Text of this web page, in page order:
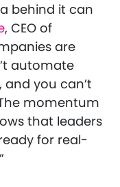
behind it can
, CEO of
are
automate
you can’t
momentum
that leaders
for real-